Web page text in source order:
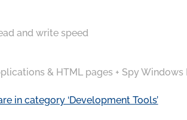
and write speed
& HTML pages + Spy Windows
in category ‘Development Tools’